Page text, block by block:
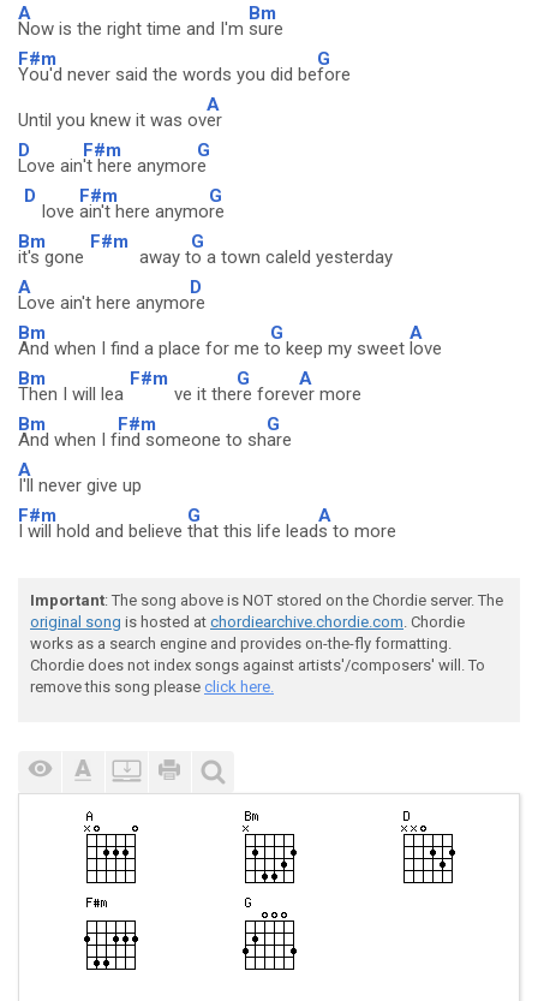
A
Now is the right time and I'm
Bm
sure
F#m
You'd never said the words you did be
G
fore
Until you knew it was ov
A
er
D
Love ain
F#m
't here anymor
G
e
D
love
F#m
ain't here anymo
G
re
Bm
it's gone
F#m
away t
G
o a town caleld yesterday
A
Love ain't here anymo
D
re
Bm
And when I find a place for me t
G
o keep my sweet
A
love
Bm
Then I will lea
F#m
ve it the
G
re forev
A
er more
Bm
And when I f
F#m
ind someone to sh
G
are
A
I'll never give up
F#m
I will hold and believe
G
that this life lead
A
s to more
Important: The song above is NOT stored on the Chordie server. The
original song is hosted at chordiearchive.chordie.com. Chordie
works as a search engine and provides on-the-fly formatting.
Chordie does not index songs against artists'/composers' will. To
remove this song please click here.